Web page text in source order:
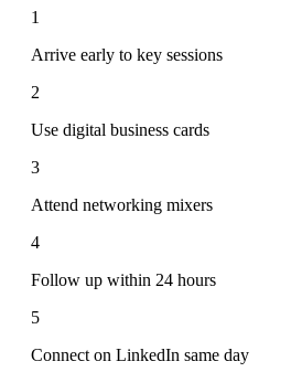
1
Arrive early to key sessions
2
Use digital business cards
3
Attend networking mixers
4
Follow up within 24 hours
5
Connect on LinkedIn same day